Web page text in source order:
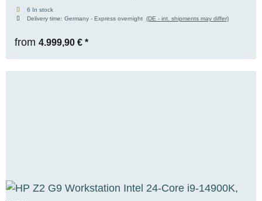
Ada (20 GB VRAM), 32 GB DDR5, 2 TB M.2
NVMe SSD, Windows 11 Pro, [RENEW +
BOXED]
6 In stock
Delivery time: Germany - Express overnight (DE - int. shipments may differ)
from 4.999,90 € *